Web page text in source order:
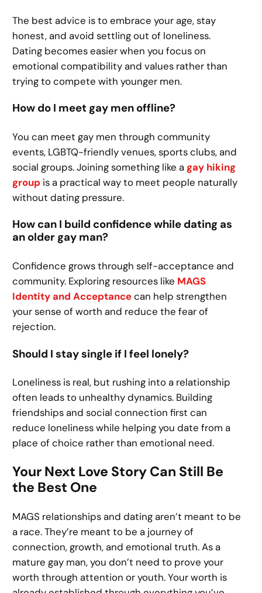
The best advice is to embrace your age, stay
honest, and avoid settling out of loneliness.
Dating becomes easier when you focus on
emotional compatibility and values rather than
trying to compete with younger men.
How do I meet gay men offline?
You can meet gay men through community
events, LGBTQ-friendly venues, sports clubs, and
social groups. Joining something like a gay hiking
group is a practical way to meet people naturally
without dating pressure.
How can I build confidence while dating as
an older gay man?
Confidence grows through self-acceptance and
community. Exploring resources like MAGS
Identity and Acceptancecan help strengthen
your sense of worth and reduce the fear of
rejection.
Should I stay single if I feel lonely?
Loneliness is real, but rushing into a relationship
often leads to unhealthy dynamics. Building
friendships and social connection first can
reduce loneliness while helping you date from a
place of choice rather than emotional need.
Your Next Love Story Can Still Be
the Best One
MAGS relationships and dating aren’t meant to be
a race. They’re meant to be a journey of
connection, growth, and emotional truth. As a
mature gay man, you don’t need to prove your
worth through attention or youth. Your worth is